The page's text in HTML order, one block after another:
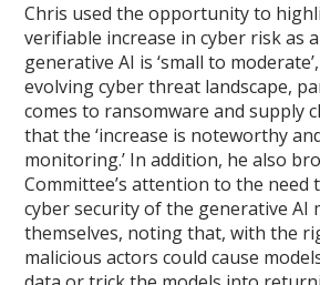
Chris used the opportunity to
verifiable increase in cyber risk as
generative AI is ‘small to
evolving cyber threat landscape,
comes to ransomware and supply
that the ‘increase is noteworthy
monitoring.’ In addition, he also
Committee’s attention to the need
cyber security of the generative AI
themselves, noting that, with the
malicious actors could cause